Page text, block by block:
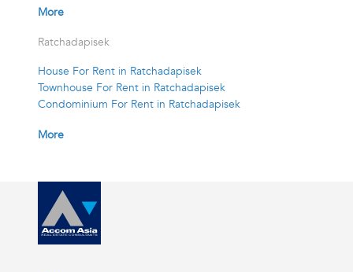
More
Ratchadapisek
House For Rent in Ratchadapisek
Townhouse For Rent in Ratchadapisek
Condominium For Rent in Ratchadapisek
More